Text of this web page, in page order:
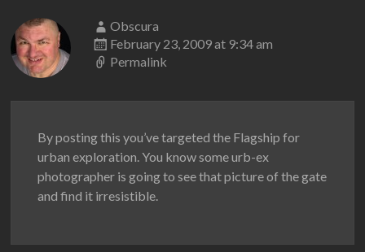
Obscura
February 23, 2009 at 9:34 am
Permalink
By posting this you’ve targeted the Flagship for
urban exploration. You know some urb-ex
photographer is going to see that picture of the gate
and find it irresistible.